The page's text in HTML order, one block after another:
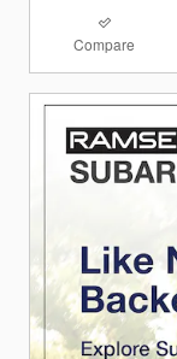
Compare